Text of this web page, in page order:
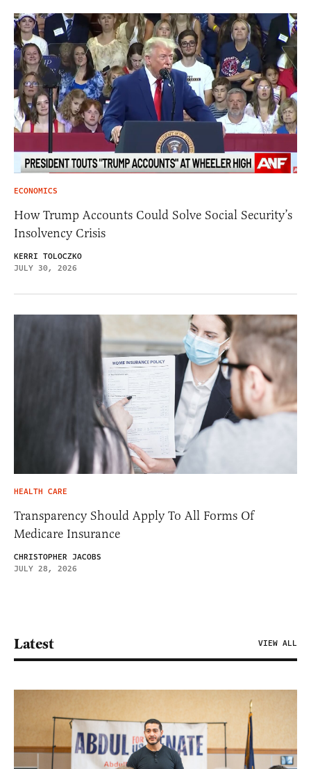
ECONOMICS
How Trump Accounts Could Solve Social Security’s
Insolvency Crisis
KERRI TOLOCZKO
JULY 30, 2026
HEALTH CARE
Transparency Should Apply To All Forms Of
Medicare Insurance
CHRISTOPHER JACOBS
JULY 28, 2026
Latest VIEW ALL